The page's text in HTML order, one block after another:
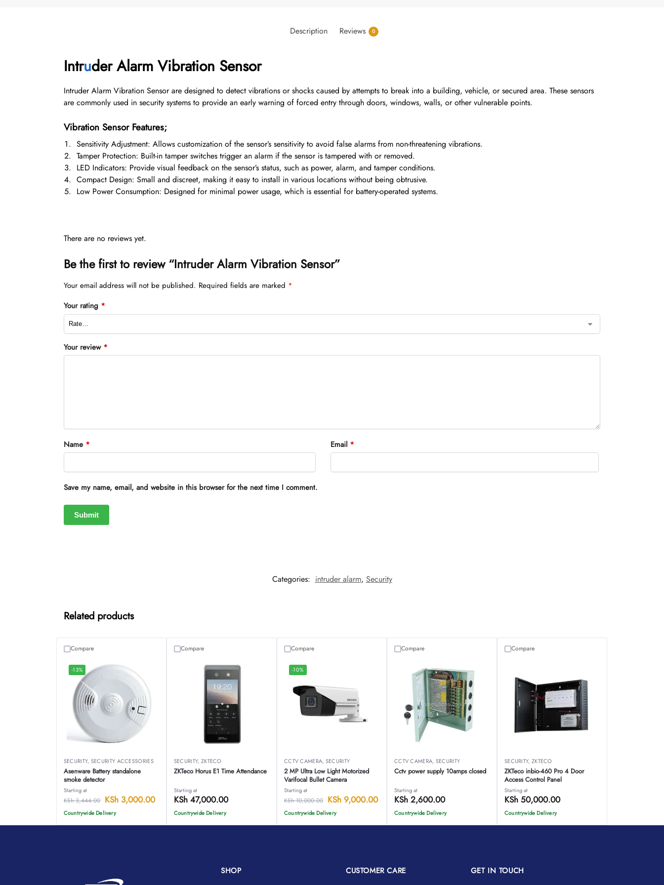
Description Reviews 0
Intruder Alarm Vibration Sensor
Intruder Alarm Vibration Sensor are designed to detect vibrations or shocks caused by attempts to break into a building, vehicle, or secured area. These sensors
are commonly used in security systems to provide an early warning of forced entry through doors, windows, walls, or other vulnerable points.
Vibration Sensor Features;
Sensitivity Adjustment: Allows customization of the sensor’s sensitivity to avoid false alarms from non-threatening vibrations.
Tamper Protection: Built-in tamper switches trigger an alarm if the sensor is tampered with or removed.
LED Indicators: Provide visual feedback on the sensor’s status, such as power, alarm, and tamper conditions.
Compact Design: Small and discreet, making it easy to install in various locations without being obtrusive.
Low Power Consumption: Designed for minimal power usage, which is essential for battery-operated systems.
There are no reviews yet.
Be the first to review “Intruder Alarm Vibration Sensor”
Your email address will not be published. Required fields are marked *
Your rating *
Your review *
Name * Email *
Save my name, email, and website in this browser for the next time I comment.
Categories: intruder alarm, Security
Related products
-13%
SECURITY, SECURITY ACCESSORIES
Asenware Battery standalone
smoke detector
Starting at
KSh3,444.00 KSh3,000.00
Countrywide Delivery
Compare
SECURITY, ZKTECO
ZKTeco Horus E1 Time Attendance
Starting at
KSh47,000.00
Countrywide Delivery
Compare
-10%
CCTV CAMERA, SECURITY
2 MP Ultra Low Light Motorized
Varifocal Bullet Camera
Starting at
KSh10,000.00 KSh9,000.00
Countrywide Delivery
Compare
CCTV CAMERA, SECURITY
Cctv power supply 10amps closed
Starting at
KSh2,600.00
Countrywide Delivery
Compare
SECURITY, ZKTECO
ZKTeco inbio-460 Pro 4 Door
Access Control Panel
Starting at
KSh50,000.00
Countrywide Delivery
Compare
SHOP CUSTOMER CARE GET IN TOUCH